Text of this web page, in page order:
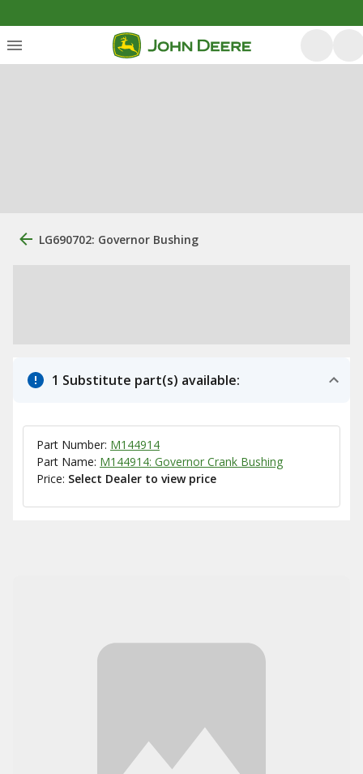
LG690702: Governor Bushing
1 Substitute part(s) available:
Part Number: M144914
Part Name: M144914: Governor Crank Bushing
Price: Select Dealer to view price